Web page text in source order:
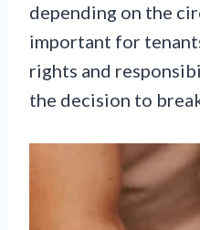
depending on the
important for
rights and
the decision to